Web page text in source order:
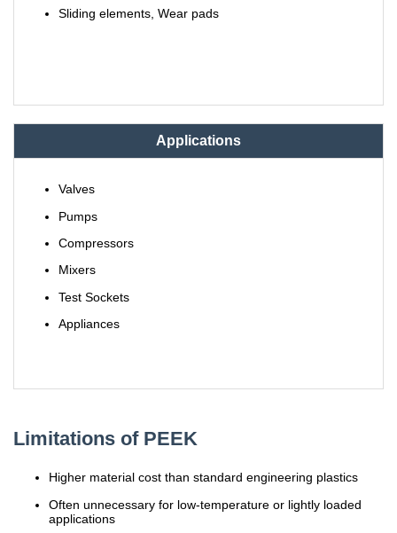
Sliding elements, Wear pads
Applications
Valves
Pumps
Compressors
Mixers
Test Sockets
Appliances
Limitations of PEEK
Higher material cost than standard engineering plastics
Often unnecessary for low-temperature or lightly loaded
applications